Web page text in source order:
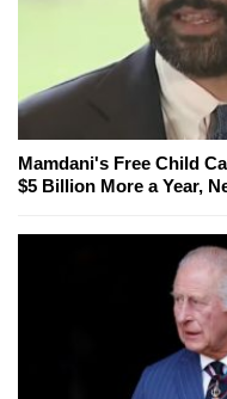
Mamdani's Free Child
$5 Billion More a Year,